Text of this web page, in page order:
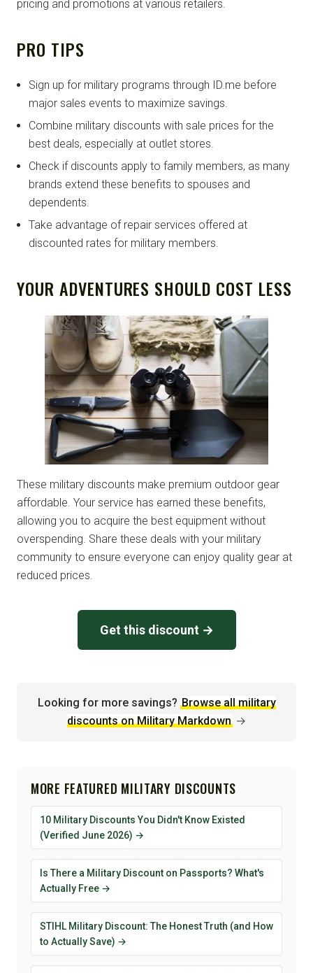
pricing and promotions at various retailers.
PRO TIPS
Sign up for military programs through ID.me before
major sales events to maximize savings.
Combine military discounts with sale prices for the
best deals, especially at outlet stores.
Check if discounts apply to family members, as many
brands extend these benefits to spouses and
dependents.
Take advantage of repair services offered at
discounted rates for military members.
YOUR ADVENTURES SHOULD COST LESS
These military discounts make premium outdoor gear
affordable. Your service has earned these benefits,
allowing you to acquire the best equipment without
overspending. Share these deals with your military
community to ensure everyone can enjoy quality gear at
reduced prices.
Get this discount →
Looking for more savings? Browse all military
discounts on Military Markdown →
MORE FEATURED MILITARY DISCOUNTS
10 Military Discounts You Didn't Know Existed
(Verified June 2026) →
Is There a Military Discount on Passports? What's
Actually Free →
STIHL Military Discount: The Honest Truth (and How
to Actually Save) →